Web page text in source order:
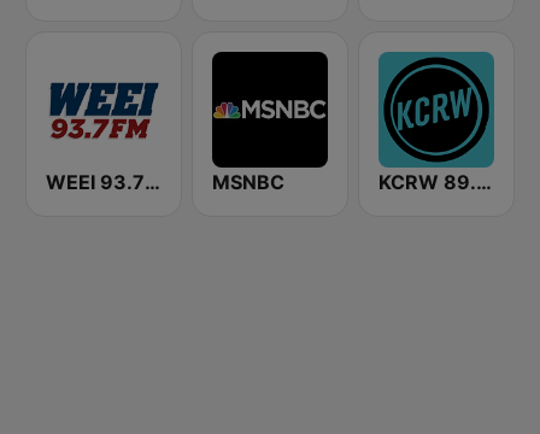
WEEI 93.7 FM (US Only) MSNBC KCRW 89.9 FM